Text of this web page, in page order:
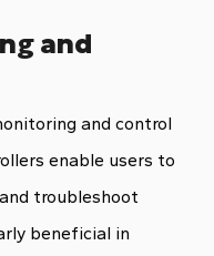
and
and control
enable users to
troubleshoot
beneficial in